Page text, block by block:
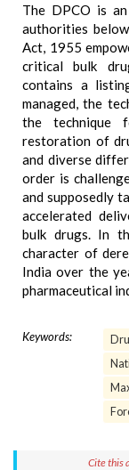
The DPCO is
authorities
Act, 1955
critical bulk
contains a
managed, the
the technique
restoration of
and diverse
order is
and supposedly
accelerated
bulk drugs. In
character of
India over the
pharmaceutical
Keywords:
Cite this